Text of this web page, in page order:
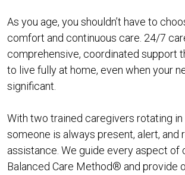
As you age, you shouldn’t have to
comfort and continuous care. 24/7
comprehensive, coordinated support
to live fully at home, even when your
significant.
With two trained caregivers rotating in
someone is always present, alert, and
assistance. We guide every aspect of
Balanced Care Method® and provide